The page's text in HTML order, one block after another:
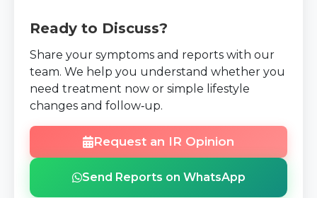
Ready to Discuss?
Share your symptoms and reports with our
team. We help you understand whether you
need treatment now or simple lifestyle
changes and follow‑up.
Request an IR Opinion
Send Reports on WhatsApp